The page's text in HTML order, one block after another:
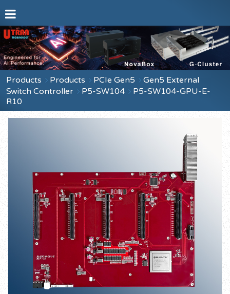
Products Products PCIe Gen5
Gen5 External
Switch Controller
P5-SW104
P5-SW104-GPU-E-
R10